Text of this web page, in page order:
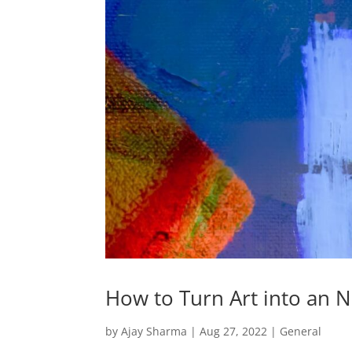
How to Turn Art into an
byAjay Sharma |Aug 27, 2022 | General